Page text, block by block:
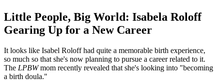
Little People, Big World: Isabela Roloff
Gearing Up for a New Career
It looks like Isabel Roloff had quite a memorable birth experience,
so much so that she's now planning to pursue a career related to it.
The LPBWmom recently revealed that she's looking into "becoming
a birth doula."